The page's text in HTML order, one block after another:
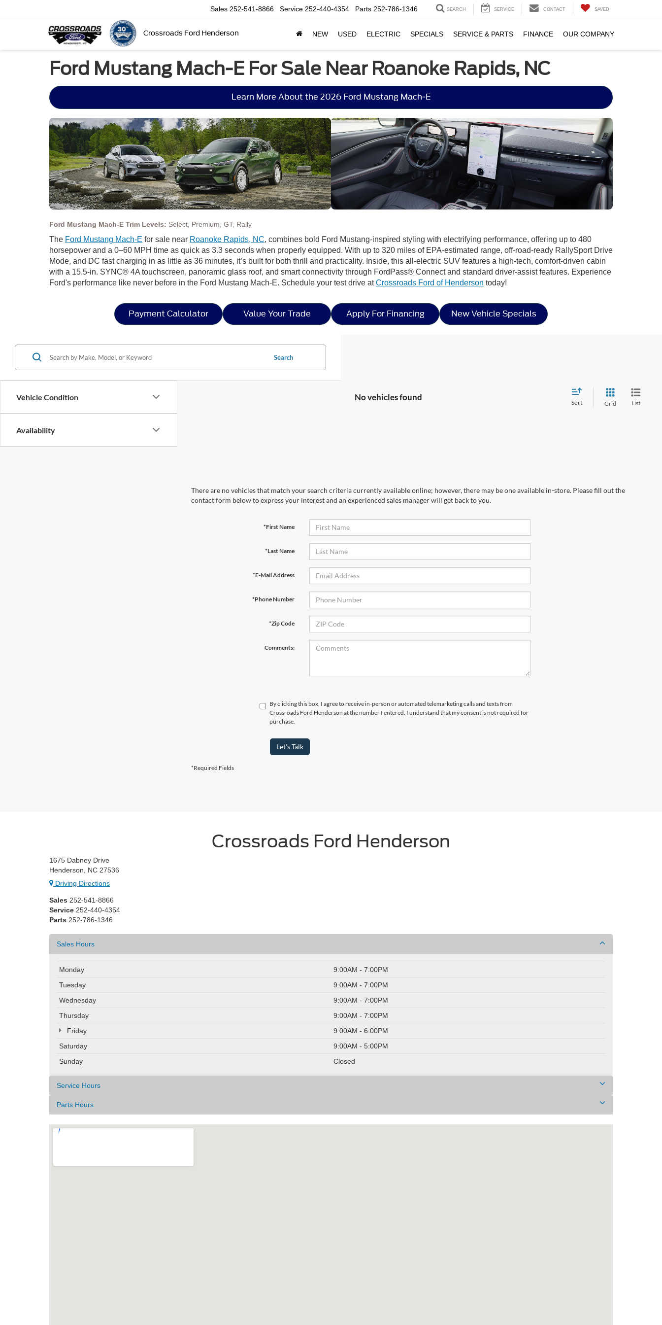
Crossroads Ford Henderson
Sales 252-541-8866 Service 252-440-4354 Parts 252-786-1346 SEARCH SERVICE CONTACT SAVED
NEW USED ELECTRIC SPECIALS SERVICE & PARTS FINANCE OUR COMPANY
Ford Mustang Mach-E For Sale Near Roanoke Rapids, NC
Learn More About the 2026 Ford Mustang Mach-E
Ford Mustang Mach-E Trim Levels: Select, Premium, GT, Rally
The Ford Mustang Mach-E for sale near Roanoke Rapids, NC, combines bold Ford Mustang-inspired styling with electrifying performance, offering up to 480
horsepower and a 0–60 MPH time as quick as 3.3 seconds when properly equipped. With up to 320 miles of EPA-estimated range, off-road-ready RallySport Drive
Mode, and DC fast charging in as little as 36 minutes, it’s built for both thrill and practicality. Inside, this all-electric SUV features a high-tech, comfort-driven cabin
with a 15.5-in. SYNC® 4A touchscreen, panoramic glass roof, and smart connectivity through FordPass® Connect and standard driver-assist features. Experience
Ford's performance like never before in the Ford Mustang Mach-E. Schedule your test drive atCrossroads Ford of Henderson today!
Payment Calculator Value Your Trade Apply For Financing New Vehicle Specials
Vehicle Condition
Availability
Search
No vehicles found
Sort Grid List
There are no vehicles that match your search criteria currently available online; however, there may be one available in-store. Please fill out the
contact form below to express your interest and an experienced sales manager will get back to you.
*First Name
*Last Name
*E-Mail Address
*Phone Number
*Zip Code
Comments:
By clicking this box, I agree to receive in-person or automated telemarketing calls and texts from
Crossroads Ford Henderson at the number I entered. I understand that my consent is not required for
purchase.
Let's Talk
*Required Fields
Crossroads Ford Henderson
1675 Dabney Drive
Henderson, NC 27536
Driving Directions
Sales 252-541-8866
Service 252-440-4354
Parts 252-786-1346
Sales Hours
Monday
9:00AM - 7:00PM
Tuesday
9:00AM - 7:00PM
Wednesday
9:00AM - 7:00PM
Thursday
9:00AM - 7:00PM
Friday
9:00AM - 6:00PM
Saturday
9:00AM - 5:00PM
Sunday
Closed
Service Hours
Parts Hours